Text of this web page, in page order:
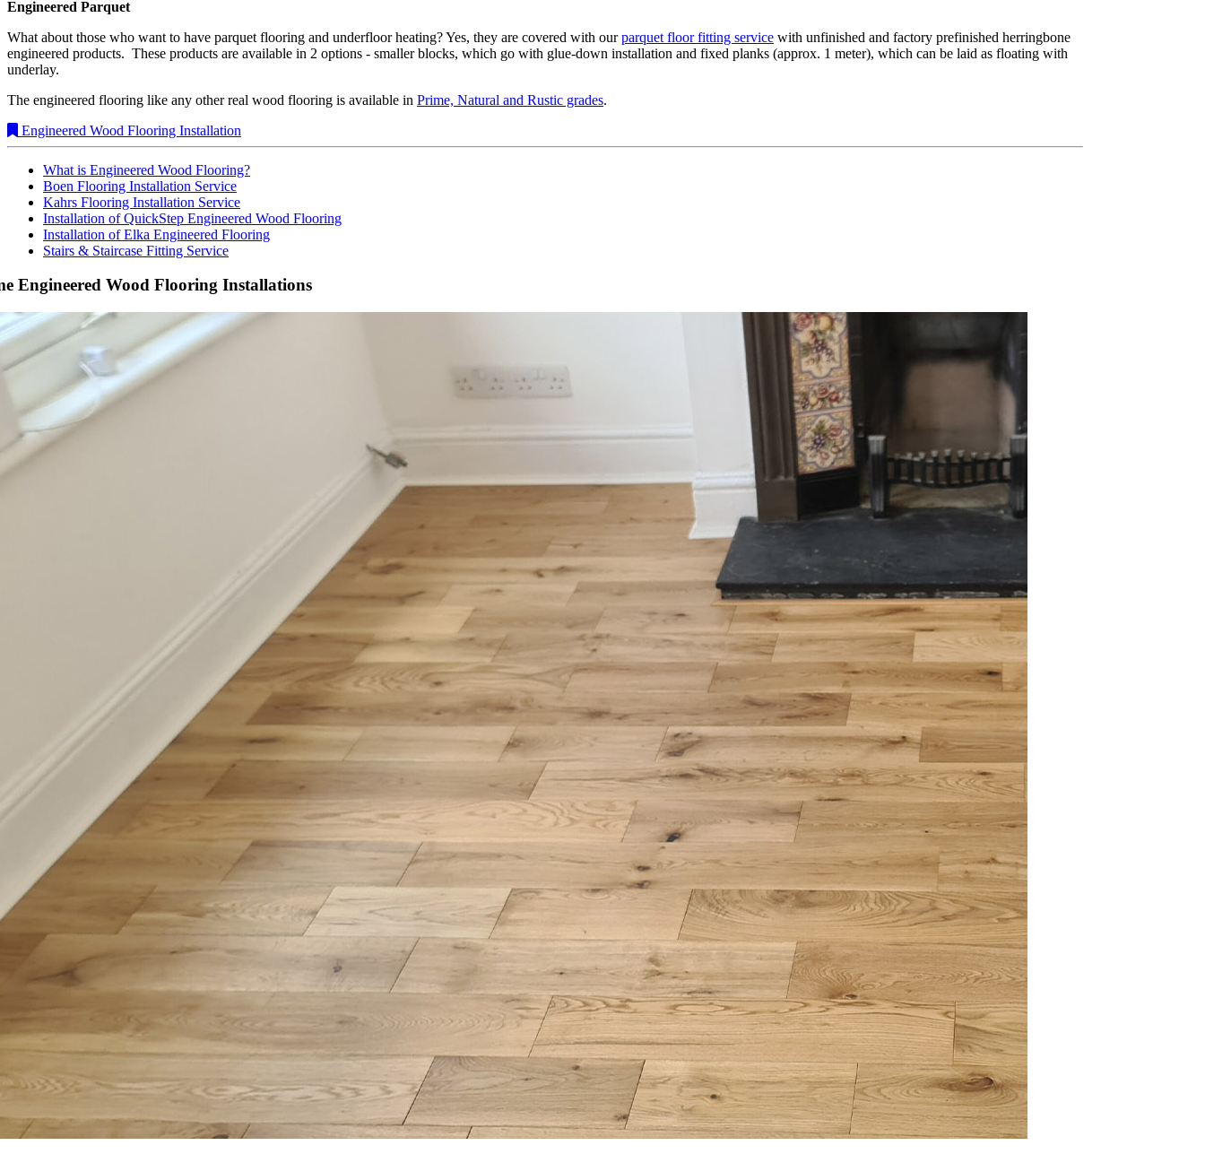
Engineered Parquet
What about those who want to have parquet flooring and underfloor heating? Yes, they are covered with ourparquet floor fitting service with unfinished and factory prefinished herringbone
engineered products. These products are available in 2 options - smaller blocks, which go with glue-down installation and fixed planks (approx. 1 meter), which can be laid as floating with
underlay.
The engineered flooring like any other real wood flooring is available in Prime, Natural and Rustic grades.
Engineered Wood Flooring Installation
What is Engineered Wood Flooring?
Boen Flooring Installation Service
Kahrs Flooring Installation Service
Installation of QuickStep Engineered Wood Flooring
Installation of Elka Engineered Flooring
Stairs & Staircase Fitting Service
Engineered Wood Flooring Installations